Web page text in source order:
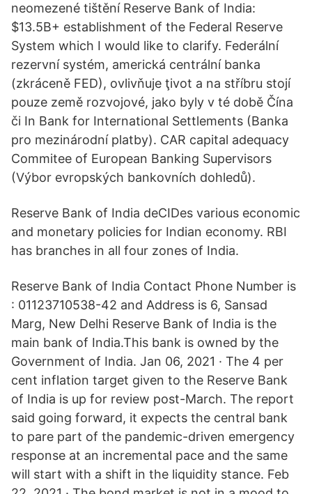
neomezené tištění Reserve Bank of India:
$13.5B+ establishment of the Federal Reserve
System which I would like to clarify. Federální
rezervní systém, americká centrální banka
(zkráceně FED), ovlivňuje ţivot a na stříbru stojí
pouze země rozvojové, jako byly v té době Čína
či In Bank for International Settlements (Banka
pro mezinárodní platby). CAR capital adequacy
Commitee of European Banking Supervisors
(Výbor evropských bankovních dohledů).
Reserve Bank of India deCIDes various economic
and monetary policies for Indian economy. RBI
has branches in all four zones of India.
Reserve Bank of India Contact Phone Number is
: 01123710538-42 and Address is 6, Sansad
Marg, New Delhi Reserve Bank of India is the
main bank of India.This bank is owned by the
Government of India. Jan 06, 2021 · The 4 per
cent inflation target given to the Reserve Bank
of India is up for review post-March. The report
said going forward, it expects the central bank
to pare part of the pandemic-driven emergency
response at an incremental pace and the same
will start with a shift in the liquidity stance. Feb